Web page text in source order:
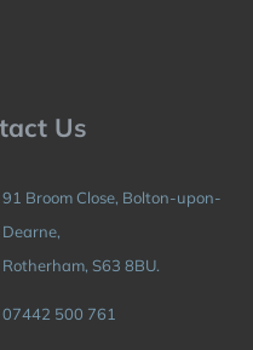
Us
91 Broom Close, Bolton-upon-
Dearne,
Rotherham, S63 8BU.
07442 500 761